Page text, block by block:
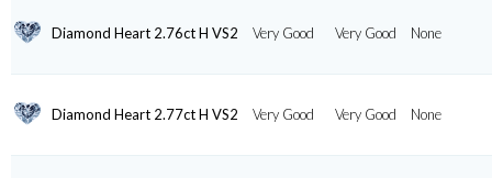
Diamond Heart 2.76ct H VS2 Very Good Very Good None
Diamond Heart 2.77ct H VS2 Very Good Very Good None